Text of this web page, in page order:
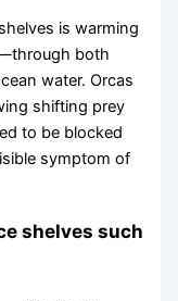
is warming
both
water. Orcas
shifting prey
to be blocked
symptom of
shelves such